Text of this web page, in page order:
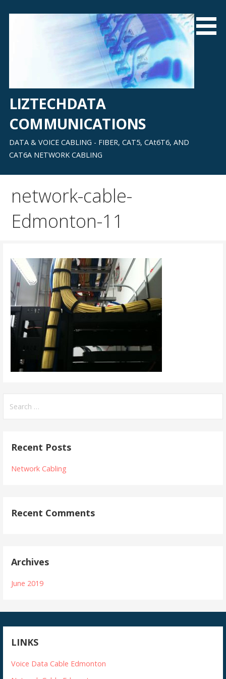
LIZTECHDATA
COMMUNICATIONS
DATA & VOICE CABLING - FIBER, CAT5, CAt6T6, AND
CAT6A NETWORK CABLING
network-cable-
Edmonton-11
for:
Recent Posts
Network Cabling
Recent Comments
Archives
June 2019
LINKS
Voice Data Cable Edmonton